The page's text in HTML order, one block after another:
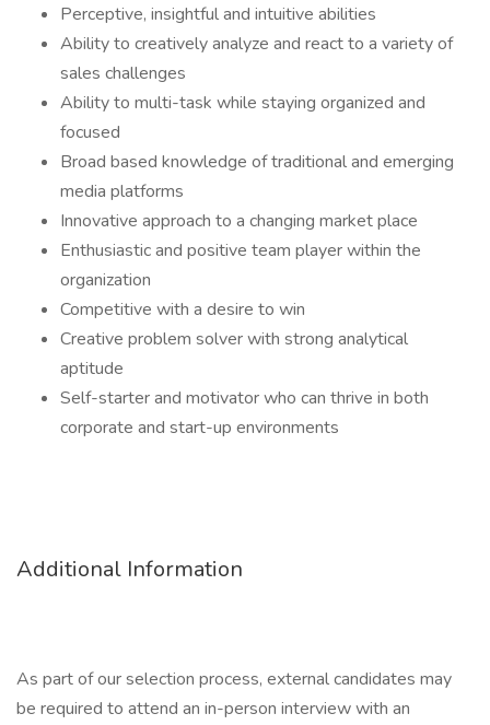
Perceptive, insightful and intuitive abilities
Ability to creatively analyze and react to a variety of
sales challenges
Ability to multi-task while staying organized and
focused
Broad based knowledge of traditional and emerging
media platforms
Innovative approach to a changing market place
Enthusiastic and positive team player within the
organization
Competitive with a desire to win
Creative problem solver with strong analytical
aptitude
Self-starter and motivator who can thrive in both
corporate and start-up environments
Additional Information
As part of our selection process, external candidates may
be required to attend an in-person interview with an